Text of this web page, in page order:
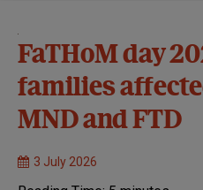
FaTHoM day
families
MND and FTD
3 July 2026